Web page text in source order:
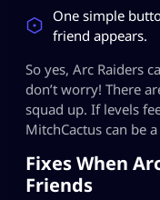
One simple
friend appears.
So yes, Arc Raiders
don’t worry! There
squad up. If levels
MitchCactus can be
Fixes When
Friends